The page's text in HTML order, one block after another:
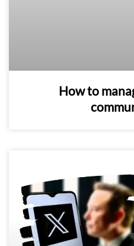
How to